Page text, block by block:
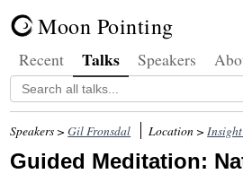
Moon Pointing
Recent Talks Speakers
Speakers >Gil Fronsdal Location >
Guided Meditation: